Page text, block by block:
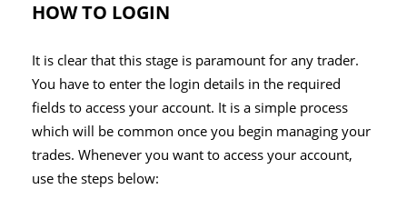
HOW TO LOGIN
It is clear that this stage is paramount for any trader.
You have to enter the login details in the required
fields to access your account. It is a simple process
which will be common once you begin managing your
trades. Whenever you want to access your account,
use the steps below: